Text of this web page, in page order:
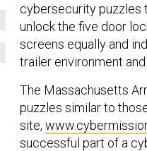
cybersecurity puzzles
unlock the five door
screens equally and
trailer environment
The Massachusetts
puzzles similar to
site,
successful part of a